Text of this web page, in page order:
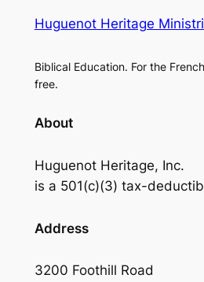
Huguenot Heritage
Biblical Education. For the
free.
About
Huguenot Heritage, Inc.
is a 501(c)(3) tax-
Address
3200 Foothill Road